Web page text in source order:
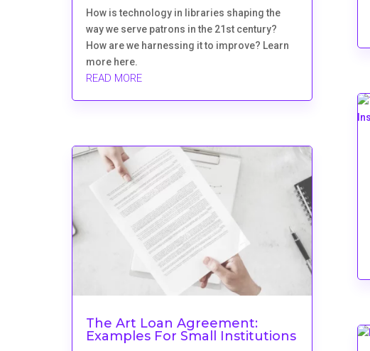
How is technology in libraries shaping the
way we serve patrons in the 21st century?
How are we harnessing it to improve? Learn
more here.
READ MORE
The Art Loan Agreement:
Examples For Small Institutions